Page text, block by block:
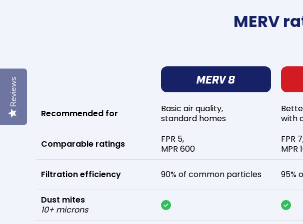
MERV
Recommended for
Comparable ratings
Filtration efficiency
Dust mites
10+ microns
Basic air quality,
standard homes
FPR 5,
MPR 600
90% of common particles
with
FPR
MPR
95%
Reviews